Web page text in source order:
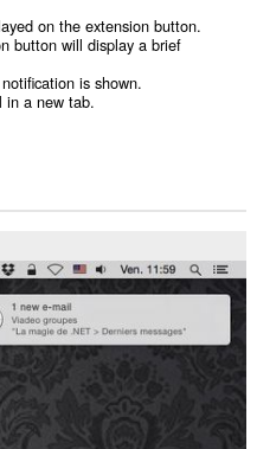
on the extension button.
button will display a brief
is shown.
in a new tab.